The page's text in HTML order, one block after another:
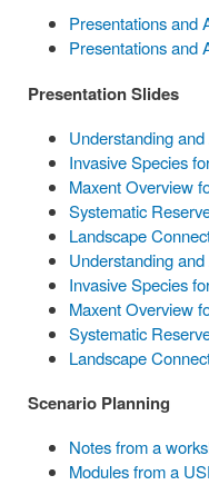
Presentations and
Presentations and
Presentation Slides
Understanding
Invasive Species
Maxent Overview
Systematic
Landscape
Understanding
Invasive Species
Maxent Overview
Systematic
Landscape
Scenario Planning
Notes from a
Modules from a